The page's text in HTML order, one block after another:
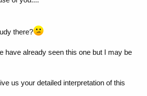
there?
have already seen this one but I may be
us your detailed interpretation of this